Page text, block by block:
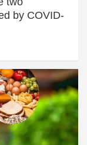
by COVID-